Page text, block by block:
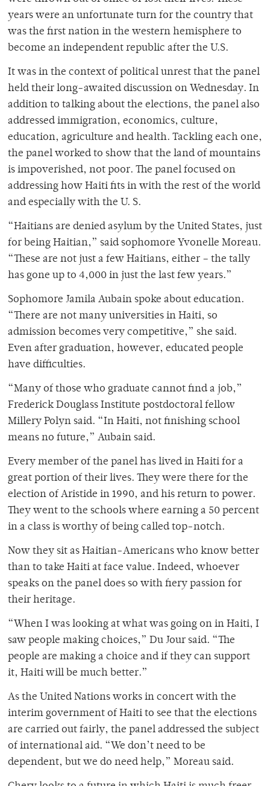
years were an unfortunate turn for the country that
was the first nation in the western hemisphere to
become an independent republic after the U.S.
It was in the context of political unrest that the panel
held their long-awaited discussion on Wednesday. In
addition to talking about the elections, the panel also
addressed immigration, economics, culture,
education, agriculture and health. Tackling each one,
the panel worked to show that the land of mountains
is impoverished, not poor. The panel focused on
addressing how Haiti fits in with the rest of the world
and especially with the U. S.
“Haitians are denied asylum by the United States, just
for being Haitian,” said sophomore Yvonelle Moreau.
“These are not just a few Haitians, either – the tally
has gone up to 4,000 in just the last few years.”
Sophomore Jamila Aubain spoke about education.
“There are not many universities in Haiti, so
admission becomes very competitive,” she said.
Even after graduation, however, educated people
have difficulties.
“Many of those who graduate cannot find a job,”
Frederick Douglass Institute postdoctoral fellow
Millery Polyn said. “In Haiti, not finishing school
means no future,” Aubain said.
Every member of the panel has lived in Haiti for a
great portion of their lives. They were there for the
election of Aristide in 1990, and his return to power.
They went to the schools where earning a 50 percent
in a class is worthy of being called top-notch.
Now they sit as Haitian-Americans who know better
than to take Haiti at face value. Indeed, whoever
speaks on the panel does so with fiery passion for
their heritage.
“When I was looking at what was going on in Haiti, I
saw people making choices,” Du Jour said. “The
people are making a choice and if they can support
it, Haiti will be much better.”
As the United Nations works in concert with the
interim government of Haiti to see that the elections
are carried out fairly, the panel addressed the subject
of international aid. “We don’t need to be
dependent, but we do need help,” Moreau said.